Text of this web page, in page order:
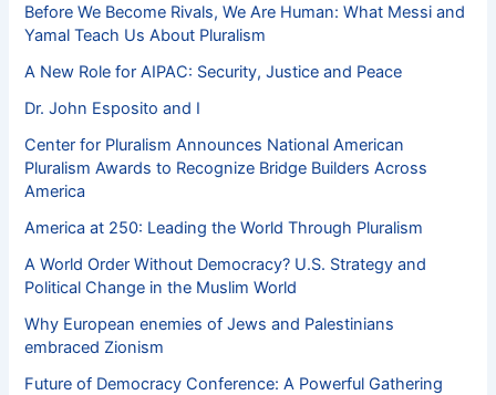
Before We Become Rivals, We Are Human: What Messi and
Yamal Teach Us About Pluralism
A New Role for AIPAC: Security, Justice and Peace
Dr. John Esposito and I
Center for Pluralism Announces National American
Pluralism Awards to Recognize Bridge Builders Across
America
America at 250: Leading the World Through Pluralism
A World Order Without Democracy? U.S. Strategy and
Political Change in the Muslim World
Why European enemies of Jews and Palestinians
embraced Zionism
Future of Democracy Conference: A Powerful Gathering